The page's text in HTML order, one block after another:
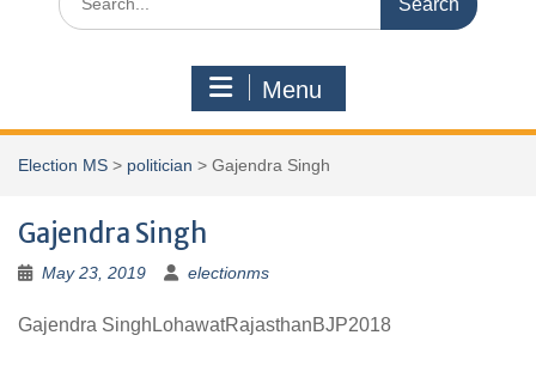
for:
Menu
Election MS > politician > Gajendra Singh
Gajendra Singh
May 23, 2019 electionms
Gajendra SinghLohawatRajasthanBJP2018